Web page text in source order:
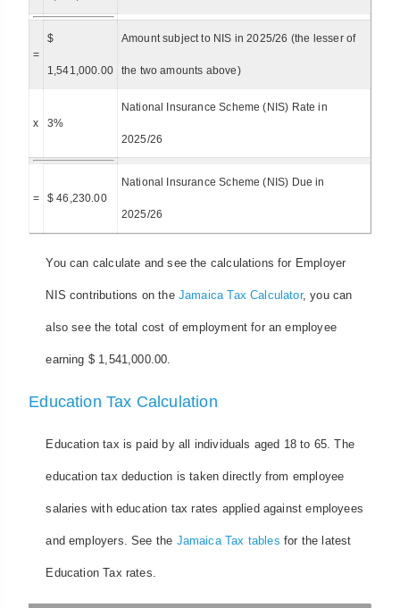
=
$
1,541,000.00
Amount subject to NIS in 2025/26 (the lesser of
the two amounts above)
x 3%
National Insurance Scheme (NIS) Rate in
2025/26
= $ 46,230.00
National Insurance Scheme (NIS) Due in
2025/26
You can calculate and see the calculations for Employer
NIS contributions on the Jamaica Tax Calculator, you can
also see the total cost of employment for an employee
earning $ 1,541,000.00.
Education Tax Calculation
Education tax is paid by all individuals aged 18 to 65. The
education tax deduction is taken directly from employee
salaries with education tax rates applied against employees
and employers. See the Jamaica Tax tables for the latest
Education Tax rates.